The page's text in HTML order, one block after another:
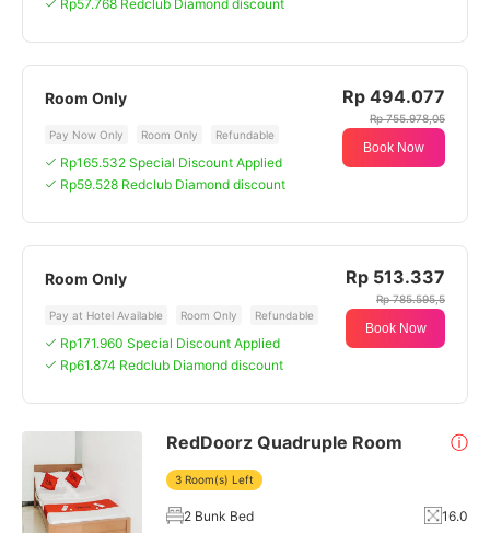
Rp57.768 Redclub Diamond discount
Room Only
Pay Now Only Room Only Refundable
Rp165.532 Special Discount Applied
Rp59.528 Redclub Diamond discount
Rp 494.077
Rp 755.978,05
Book Now
Room Only
Pay at Hotel Available Room Only Refundable
Rp171.960 Special Discount Applied
Rp61.874 Redclub Diamond discount
Rp 513.337
Rp 785.595,5
Book Now
RedDoorz Quadruple Room ⓘ
3 Room(s) Left
2 Bunk Bed 16.0